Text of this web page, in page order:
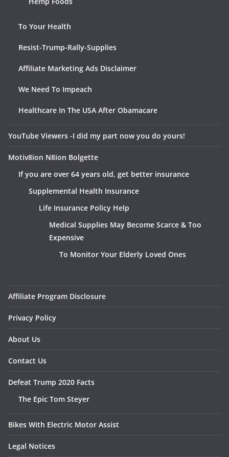
To Your Health
Resist-Trump-Rally-Supplies
Affiliate Marketing Ads Disclaimer
We Need To Impeach
Healthcare In The USA After Obamacare
YouTube Viewers -I did my part now you do yours!
Motiv8ion N8ion Bolgette
If you are over 64 years old, get better insurance
Supplemental Health Insurance
Life Insurance Policy Help
Medical Supplies May Become Scarce & Too
Expensive
To Monitor Your Elderly Loved Ones
Affiliate Program Disclosure
Privacy Policy
About Us
Contact Us
Defeat Trump 2020 Facts
The Epic Tom Steyer
Bikes With Electric Motor Assist
Legal Notices